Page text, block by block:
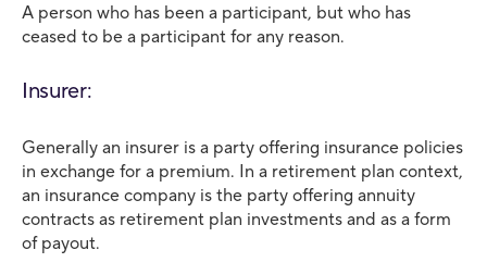
A person who has been a participant, but who has
ceased to be a participant for any reason.
Insurer:
Generally an insurer is a party offering insurance policies
in exchange for a premium. In a retirement plan context,
an insurance company is the party offering annuity
contracts as retirement plan investments and as a form
of payout.